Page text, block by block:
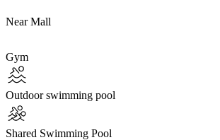
Near Mall
Gym
Outdoor swimming pool
Shared Swimming Pool